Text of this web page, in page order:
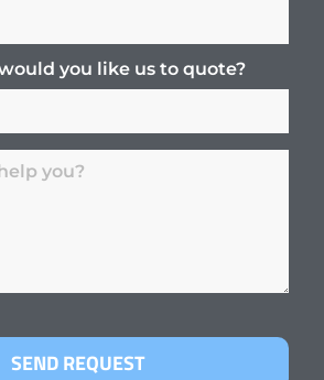
you like us to quote?
SEND REQUEST